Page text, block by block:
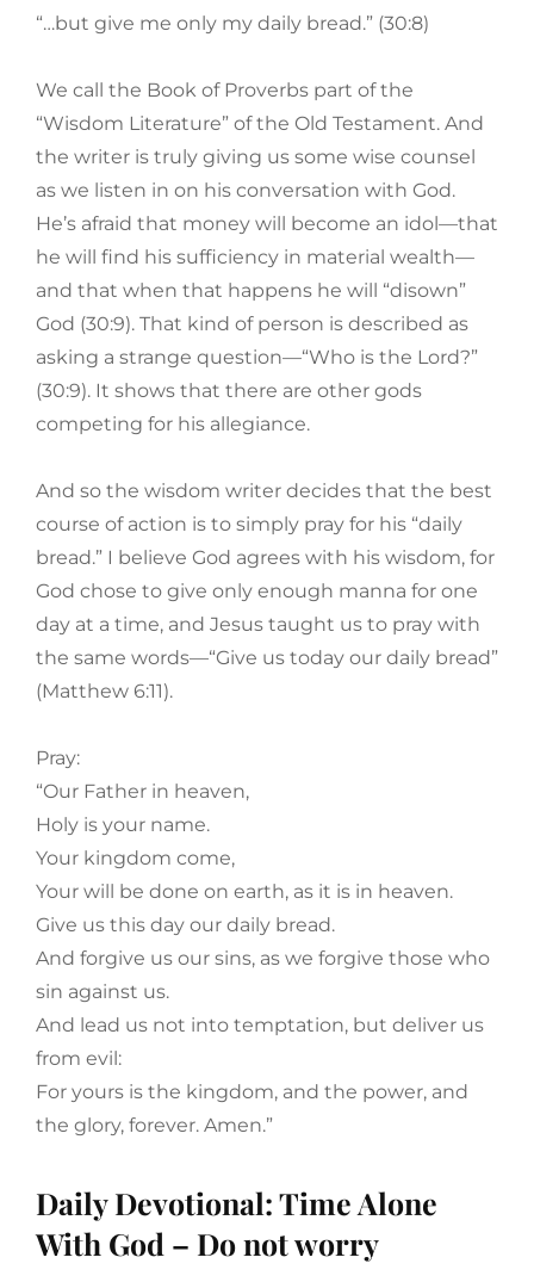
“…but give me only my daily bread.” (30:8)
We call the Book of Proverbs part of the
“Wisdom Literature” of the Old Testament. And
the writer is truly giving us some wise counsel
as we listen in on his conversation with God.
He’s afraid that money will become an idol—that
he will find his sufficiency in material wealth—
and that when that happens he will “disown”
God (30:9). That kind of person is described as
asking a strange question—“Who is the Lord?”
(30:9). It shows that there are other gods
competing for his allegiance.
And so the wisdom writer decides that the best
course of action is to simply pray for his “daily
bread.” I believe God agrees with his wisdom, for
God chose to give only enough manna for one
day at a time, and Jesus taught us to pray with
the same words—“Give us today our daily bread”
(Matthew 6:11).
Pray:
“Our Father in heaven,
Holy is your name.
Your kingdom come,
Your will be done on earth, as it is in heaven.
Give us this day our daily bread.
And forgive us our sins, as we forgive those who
sin against us.
And lead us not into temptation, but deliver us
from evil:
For yours is the kingdom, and the power, and
the glory, forever. Amen.”
Daily Devotional: Time Alone
With God – Do not worry